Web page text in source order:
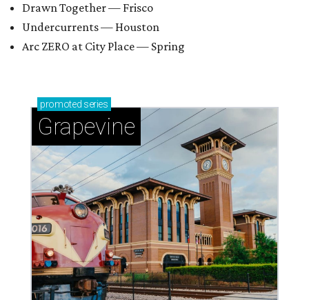
Drawn Together — Frisco
Undercurrents — Houston
Arc ZERO at City Place — Spring
promoted series
Grapevine